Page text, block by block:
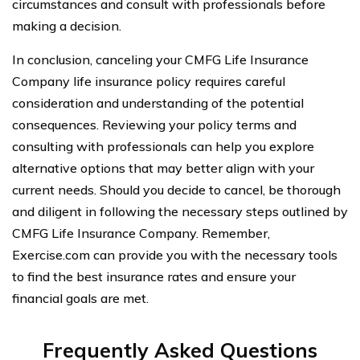
circumstances and consult with professionals before
making a decision.
In conclusion, canceling your CMFG Life Insurance
Company life insurance policy requires careful
consideration and understanding of the potential
consequences. Reviewing your policy terms and
consulting with professionals can help you explore
alternative options that may better align with your
current needs. Should you decide to cancel, be thorough
and diligent in following the necessary steps outlined by
CMFG Life Insurance Company. Remember,
Exercise.com can provide you with the necessary tools
to find the best insurance rates and ensure your
financial goals are met.
Frequently Asked Questions